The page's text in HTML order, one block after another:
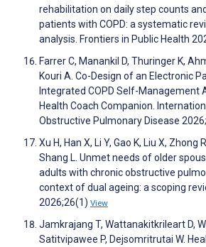
rehabilitation on daily step counts
patients with COPD: a systematic
analysis. Frontiers in Public Health
Farrer C, Manankil D, Thuringer K,
Kouri A. Co-Design of an Electronic
Integrated COPD Self-Management
Health Coach Companion.
Obstructive Pulmonary Disease
Xu H, Han X, Li Y, Gao K, Liu X, Zhong
Shang L. Unmet needs of older
adults with chronic obstructive
context of dual ageing: a scoping
2026;26(1) View
Jamkrajang T, Wattanakitkrileart D,
Satitvipawee P, Dejsomritrutai W.